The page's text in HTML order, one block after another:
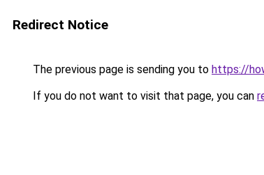
Redirect Notice
The previous page is sending you to https://
If you do not want to visit that page, you can